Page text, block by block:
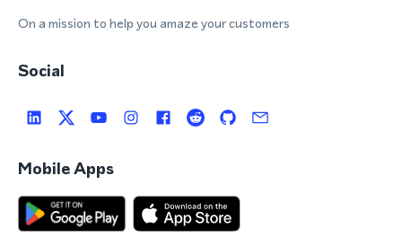
On a mission to help you amaze your customers
Social
Mobile Apps